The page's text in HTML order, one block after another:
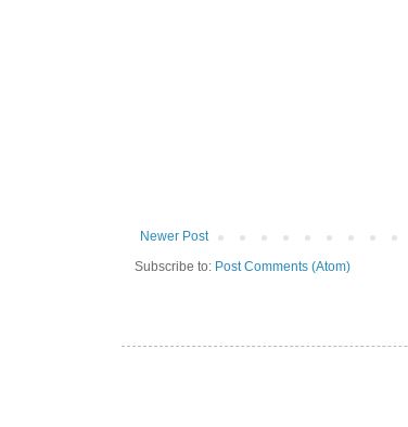
Newer Post
Subscribe to: Post Comments (Atom)